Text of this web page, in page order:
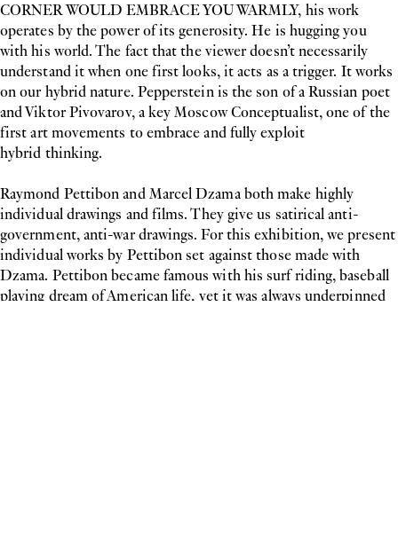
CORNER WOULD EMBRACE YOU WARMLY, his work
operates by the power of its generosity. He is hugging you
with his world. The fact that the viewer doesn’t necessarily
understand it when one first looks, it acts as a trigger. It works
on our hybrid nature. Pepperstein is the son of a Russian poet
and Viktor Pivovarov, a key Moscow Conceptualist, one of the
first art movements to embrace and fully exploit
hybrid thinking.
Raymond Pettibon and Marcel Dzama both make highly
individual drawings and films. They give us satirical anti-
government, anti-war drawings. For this exhibition, we present
individual works by Pettibon set against those made with
Dzama. Pettibon became famous with his surf riding, baseball
playing dream of American life, yet it was always underpinned